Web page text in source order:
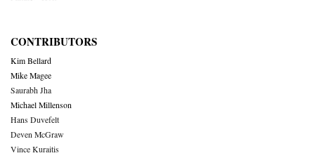
CONTRIBUTORS
Kim Bellard
Mike Magee
Saurabh Jha
Michael Millenson
Hans Duvefelt
Deven McGraw
Vince Kuraitis